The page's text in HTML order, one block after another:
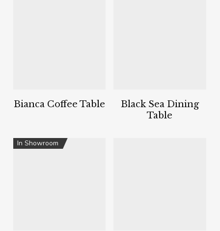
Bianca Coffee Table
Black Sea Dining
Table
In Showroom